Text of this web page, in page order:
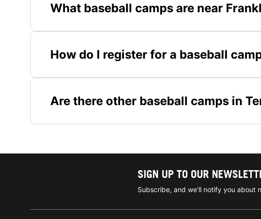
What baseball camps are near
How do I register for a baseball
Are there other baseball camps in
SIGN UP TO OUR
Subscribe, and we'll notify you about